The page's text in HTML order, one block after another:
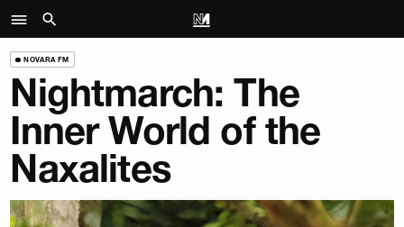
NOVARA FM
Nightmarch: The
Inner World of the
Naxalites